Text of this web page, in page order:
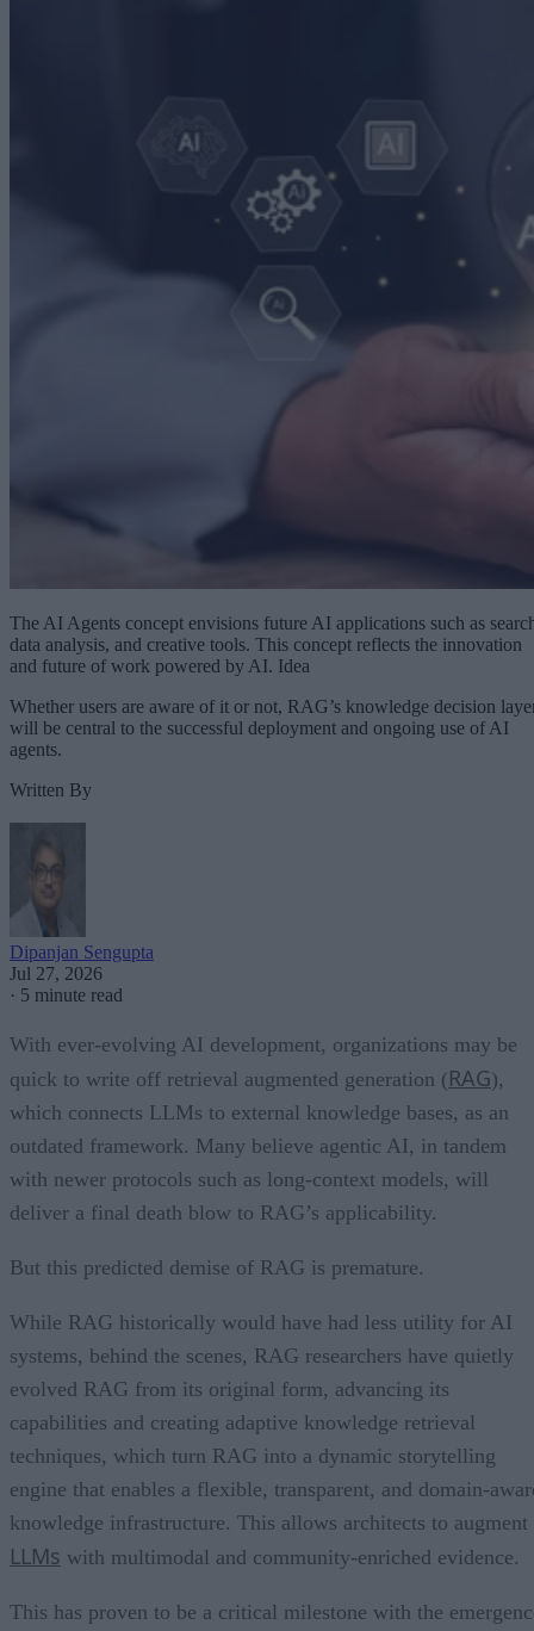
The AI Agents concept envisions future AI applications such as
data analysis, and creative tools. This concept reflects the innovation
and future of work powered by AI. Idea
Whether users are aware of it or not, RAG’s knowledge decision
will be central to the successful deployment and ongoing use of AI
agents.
Written By
Dipanjan Sengupta
Jul 27, 2026
· 5 minute read
With ever-evolving AI development, organizations may be
quick to write off retrieval augmented generation ( RAG),
which connects LLMs to external knowledge bases, as an
outdated framework. Many believe agentic AI, in tandem
with newer protocols such as long-context models, will
deliver a final death blow to RAG’s applicability.
But this predicted demise of RAG is premature.
While RAG historically would have had less utility for AI
systems, behind the scenes, RAG researchers have quietly
evolved RAG from its original form, advancing its
capabilities and creating adaptive knowledge retrieval
techniques, which turn RAG into a dynamic storytelling
engine that enables a flexible, transparent, and domain-
knowledge infrastructure. This allows architects to augment
LLMs with multimodal and community-enriched evidence.
This has proven to be a critical milestone with the